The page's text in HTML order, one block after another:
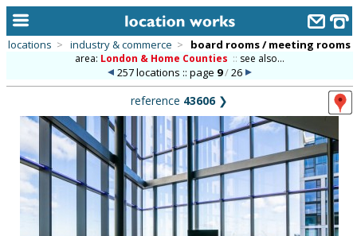
alphabetic index
categories
library
locations > industry & commerce > board rooms / meeting rooms
area: London & Home Counties :: see also...
257 locations :: page 9/26
reference 43606❯